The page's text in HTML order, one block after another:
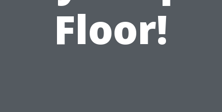
Floor!